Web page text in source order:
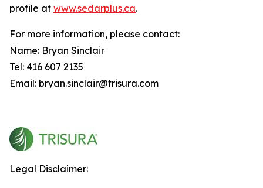
profile at www.sedarplus.ca.
For more information, please contact:
Name: Bryan Sinclair
Tel: 416 607 2135
Email: bryan.sinclair@trisura.com
Legal Disclaimer: